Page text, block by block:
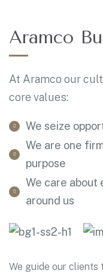
Aramco
At Aramco our
core values:
We seize
We are one
purpose
We care about
around us
We guide our clients